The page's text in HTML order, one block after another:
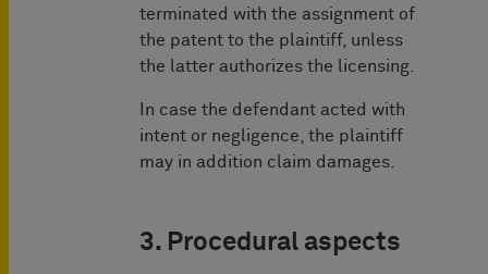
terminated with the assignment of
the patent to the plaintiff, unless
the latter authorizes the licensing.
In case the defendant acted with
intent or negligence, the plaintiff
may in addition claim damages.
3. Procedural aspects